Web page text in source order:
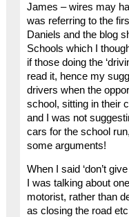
James – wires may
was referring to the
Daniels and the blog
Schools which I
if those doing the
read it, hence my
drivers when the
school, sitting in their
and I was not
cars for the school
some arguments!
When I said ‘don’t
I was talking about
motorist, rather than
as closing the road